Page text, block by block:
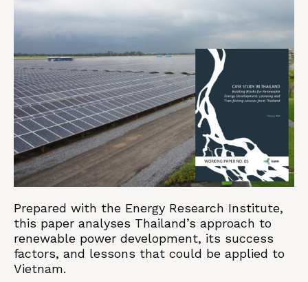
Prepared with the Energy Research Institute,
this paper analyses Thailand’s approach to
renewable power development, its success
factors, and lessons that could be applied to
Vietnam.